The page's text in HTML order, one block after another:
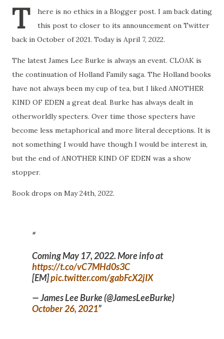
T
here is no ethics in a Blogger post. I am back dating
this post to closer to its announcement on Twitter
back in October of 2021. Today is April 7, 2022.
The latest James Lee Burke is always an event. CLOAK is
the continuation of Holland Family saga. The Holland books
have not always been my cup of tea, but I liked ANOTHER
KIND OF EDEN a great deal. Burke has always dealt in
otherworldly specters. Over time those specters have
become less metaphorical and more literal deceptions. It is
not something I would have though I would be interest in,
but the end of ANOTHER KIND OF EDEN was a show
stopper.
Book drops on May 24th, 2022.
Coming May 17, 2022. More info at
https://t.co/vC7MHd0s3C
[EM]pic.twitter.com/gabFcX2jIX
— James Lee Burke (@JamesLeeBurke)
October 26, 2021